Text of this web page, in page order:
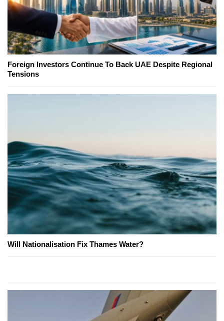
Foreign Investors Continue To Back UAE Despite Regional
Tensions
Will Nationalisation Fix Thames Water?